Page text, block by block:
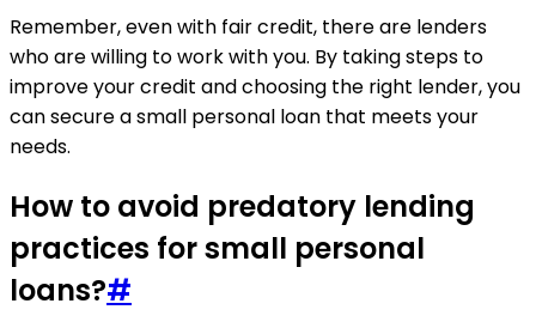
Remember, even with fair credit, there are lenders
who are willing to work with you. By taking steps to
improve your credit and choosing the right lender, you
can secure a small personal loan that meets your
needs.
How to avoid predatory lending
practices for small personal
loans?#